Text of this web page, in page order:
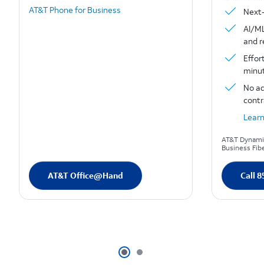
AT&T Phone for Business
AT&T Office@Hand
AI/
and
No
AT&T
Business
Call